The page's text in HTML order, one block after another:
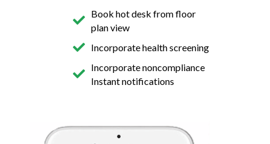
Book hot desk from floor
plan view
Incorporate health screening
Incorporate noncompliance
Instant notifications